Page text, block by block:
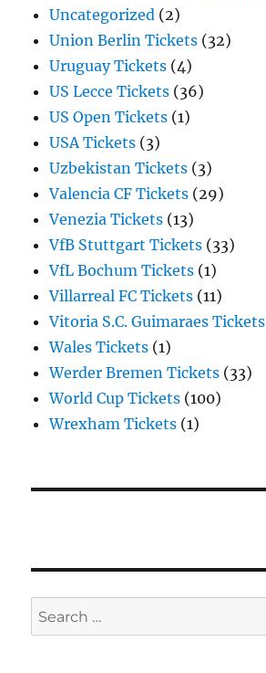
Uncategorized (2)
Union Berlin Tickets (32)
Uruguay Tickets (4)
US Lecce Tickets (36)
US Open Tickets (1)
USA Tickets (3)
Uzbekistan Tickets (3)
Valencia CF Tickets (29)
Venezia Tickets (13)
VfB Stuttgart Tickets (33)
VfL Bochum Tickets (1)
Villarreal FC Tickets (11)
Vitoria S.C. Guimaraes Tickets
Wales Tickets (1)
Werder Bremen Tickets (33)
World Cup Tickets (100)
Wrexham Tickets (1)
Search
for: